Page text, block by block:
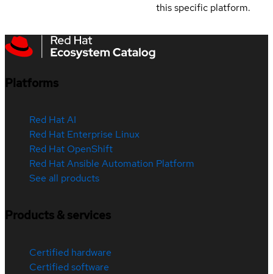
this specific platform.
Platforms
Red Hat AI
Red Hat Enterprise Linux
Red Hat OpenShift
Red Hat Ansible Automation Platform
See all products
Products & services
Certified hardware
Certified software